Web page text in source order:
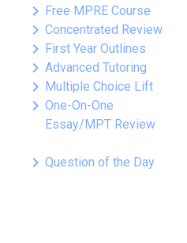
keyboard_arrow_right Free MPRE Course
keyboard_arrow_right Concentrated Review
keyboard_arrow_right First Year Outlines
keyboard_arrow_right Advanced Tutoring
keyboard_arrow_right Multiple Choice Lift
keyboard_arrow_right One-On-One
Essay/MPT Review
keyboard_arrow_right Question of the Day